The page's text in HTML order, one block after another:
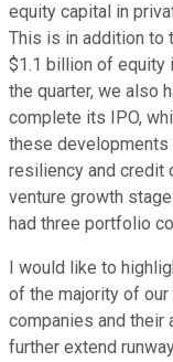
equity capital in
This is in addition to
$1.1 billion of equity
the quarter, we also
complete its IPO,
these
resiliency and credit
venture growth
had three portfolio
I would like to
of the majority of
companies and their
further extend